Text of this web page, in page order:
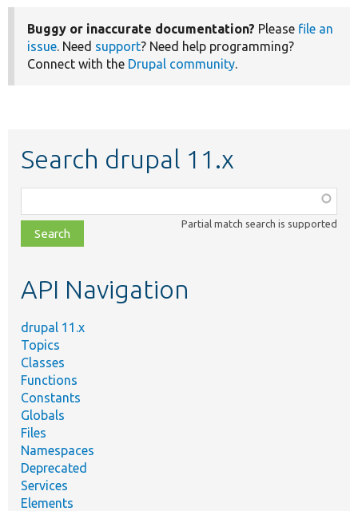
Buggy or inaccurate documentation? Please file an
issue. Need support? Need help programming?
Connect with the Drupal community.
Search drupal 11.x
class,
file,
topic,
Partial match search is supported
API Navigation
drupal 11.x
Topics
Classes
Functions
Constants
Globals
Files
Namespaces
Deprecated
Services
Elements